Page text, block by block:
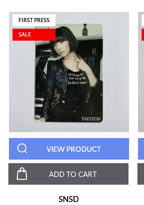
FIRST PRESS
SALE
VIEW PRODUCT
ADD TO CART
SNSD